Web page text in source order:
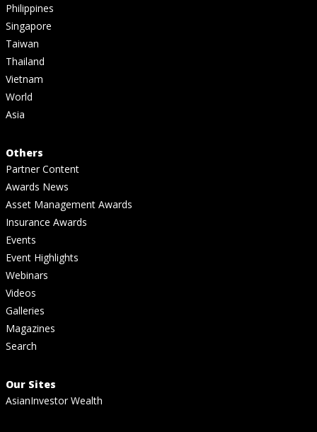
Philippines
Singapore
Taiwan
Thailand
Vietnam
World
Asia
Others
Partner Content
Awards News
Asset Management Awards
Insurance Awards
Events
Event Highlights
Webinars
Videos
Galleries
Magazines
Search
Our Sites
AsianInvestor Wealth